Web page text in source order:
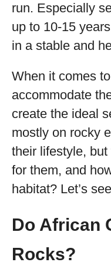
run. Especially
up to 10-15
in a stable and
When it comes
accommodate
create the ideal
mostly on rocky
their lifestyle,
for them, and
habitat? Let’s
Do African
Rocks?